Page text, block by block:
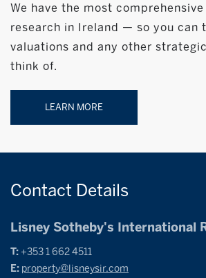
We have the most
research in Ireland — so you can
valuations and any other
think of.
LEARN MORE
Contact Details
Lisney Sotheby's International
T: +353 1 662 4511
E: property@lisneysir.com